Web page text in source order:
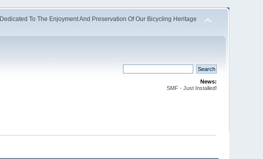
Dedicated To The Enjoyment And Preservation Of Our Bicycling Heritage
News:
SMF - Just Installed!